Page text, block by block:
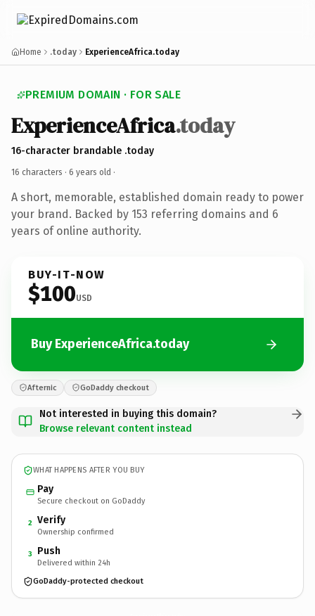
Home .today ExperienceAfrica.today
PREMIUM DOMAIN · FOR SALE
ExperienceAfrica.today
16-character brandable .today
16 characters · 6 years old ·
A short, memorable, established domain ready to power
your brand. Backed by 153 referring domains and 6
years of online authority.
BUY-IT-NOW
$100USD
Buy ExperienceAfrica.today
Afternic GoDaddy checkout
Not interested in buying this domain?
Browse relevant content instead
WHAT HAPPENS AFTER YOU BUY
Pay
Secure checkout on GoDaddy
2 Verify
Ownership confirmed
3 Push
Delivered within 24h
GoDaddy-protected checkout